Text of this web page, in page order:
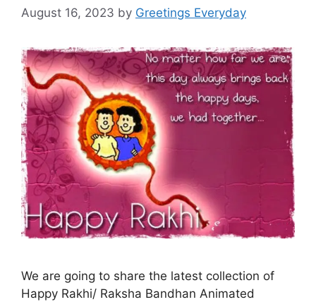
August 16, 2023 by Greetings Everyday
We are going to share the latest collection of
Happy Rakhi/ Raksha Bandhan Animated